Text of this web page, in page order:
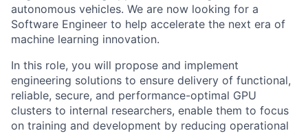
autonomous vehicles. We are now looking for a
Software Engineer to help accelerate the next era of
machine learning innovation.
In this role, you will propose and implement
engineering solutions to ensure delivery of functional,
reliable, secure, and performance-optimal GPU
clusters to internal researchers, enable them to focus
on training and development by reducing operational